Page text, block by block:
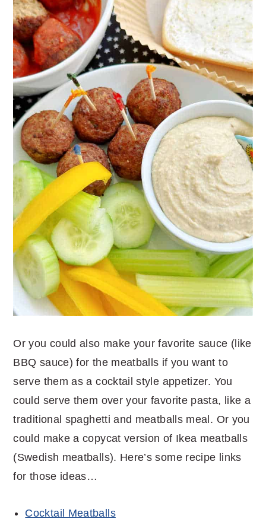
Or you could also make your favorite sauce (like
BBQ sauce) for the meatballs if you want to
serve them as a cocktail style appetizer. You
could serve them over your favorite pasta, like a
traditional spaghetti and meatballs meal. Or you
could make a copycat version of Ikea meatballs
(Swedish meatballs). Here’s some recipe links
for those ideas…
Cocktail Meatballs